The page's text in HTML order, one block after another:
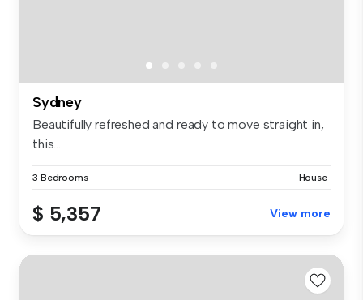
Sydney
Beautifully refreshed and ready to move straight in,
this...
3 Bedrooms House
$ 5,357 View more